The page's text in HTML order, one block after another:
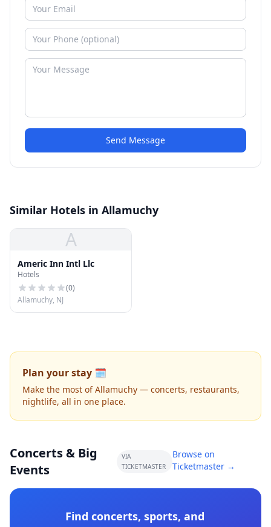
Send Message
Similar Hotels in Allamuchy
A
Americ Inn Intl Llc
Hotels
(0)
Allamuchy, NJ
Plan your stay 🗓️
Make the most of Allamuchy — concerts, restaurants,
nightlife, all in one place.
Concerts & Big
Events
VIA
TICKETMASTER
Browse on
Ticketmaster →
Find concerts, sports, and